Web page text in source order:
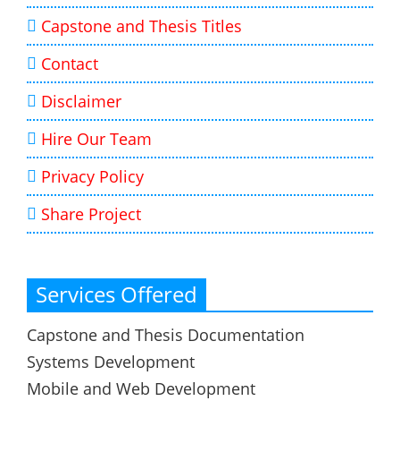
Capstone and Thesis Titles
Contact
Disclaimer
Hire Our Team
Privacy Policy
Share Project
Services Offered
Capstone and Thesis Documentation
Systems Development
Mobile and Web Development